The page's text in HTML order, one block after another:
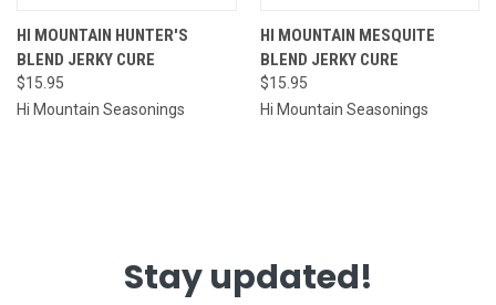
HI MOUNTAIN HUNTER'S
BLEND JERKY CURE
$15.95
Hi Mountain Seasonings
HI MOUNTAIN MESQUITE
BLEND JERKY CURE
$15.95
Hi Mountain Seasonings
Stay updated!